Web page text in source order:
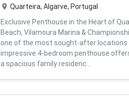
Quarteira, Algarve, Portugal
Exclusive Penthouse in the Heart of
Beach, Vilamoura Marina &
one of the most sought-after locations
impressive 4-bedroom penthouse
a spacious family residenc...